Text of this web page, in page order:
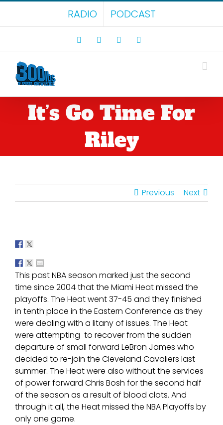
Skip
content
RADIO PODCAST
Facebook LinkedIn
It’s Go Time For
Riley
Previous Next
This past NBA season marked just the second
time since 2004 that the Miami Heat missed the
playoffs. The Heat went 37-45 and they finished
in tenth place in the Eastern Conference as they
were dealing with a litany of issues. The Heat
were attempting to recover from the sudden
departure of small forward LeBron James who
decided to re-join the Cleveland Cavaliers last
summer. The Heat were also without the services
of power forward Chris Bosh for the second half
of the season as a result of blood clots. And
through it all, the Heat missed the NBA Playoffs by
only one game.